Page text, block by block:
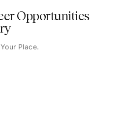
Opportunities
Place.